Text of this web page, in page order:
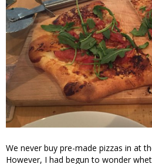
We never buy pre-made pizzas in at
However, I had begun to wonder